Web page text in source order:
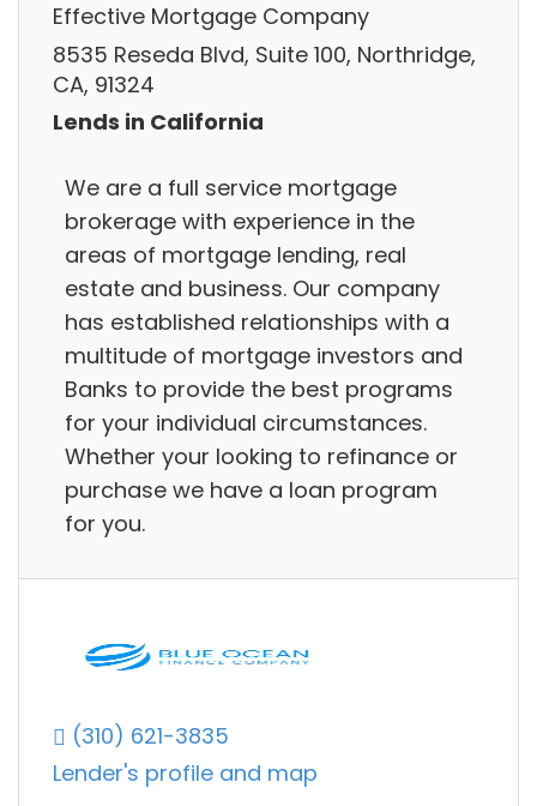
Effective Mortgage Company
8535 Reseda Blvd, Suite 100, Northridge,
CA, 91324
Lends in California
We are a full service mortgage
brokerage with experience in the
areas of mortgage lending, real
estate and business. Our company
has established relationships with a
multitude of mortgage investors and
Banks to provide the best programs
for your individual circumstances.
Whether your looking to refinance or
purchase we have a loan program
for you.
(310) 621-3835
Lender's profile and map